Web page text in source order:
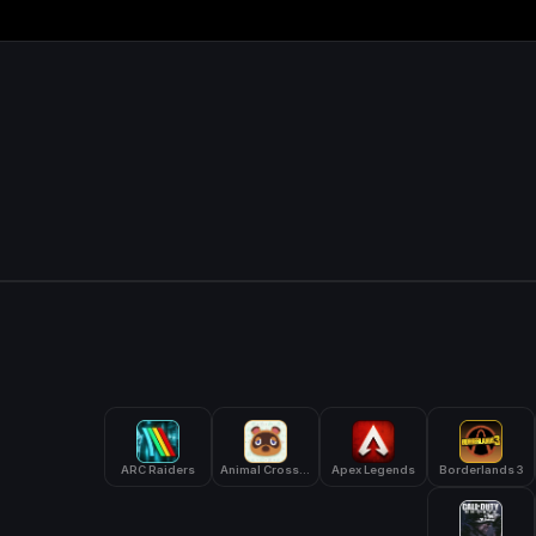
ARC Raiders Apex Legends Borderlands 3